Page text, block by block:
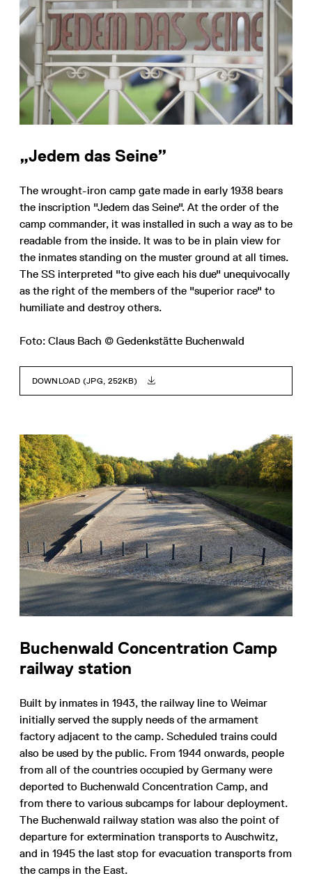
„Jedem das Seine”
The wrought-iron camp gate made in early 1938 bears
the inscription "Jedem das Seine". At the order of the
camp commander, it was installed in such a way as to be
readable from the inside. It was to be in plain view for
the inmates standing on the muster ground at all times.
The SS interpreted "to give each his due" unequivocally
as the right of the members of the "superior race" to
humiliate and destroy others.
Foto: Claus Bach © Gedenkstätte Buchenwald
DOWNLOAD (JPG, 252KB)
Buchenwald Concentration Camp
railway station
Built by inmates in 1943, the railway line to Weimar
initially served the supply needs of the armament
factory adjacent to the camp. Scheduled trains could
also be used by the public. From 1944 onwards, people
from all of the countries occupied by Germany were
deported to Buchenwald Concentration Camp, and
from there to various subcamps for labour deployment.
The Buchenwald railway station was also the point of
departure for extermination transports to Auschwitz,
and in 1945 the last stop for evacuation transports from
the camps in the East.